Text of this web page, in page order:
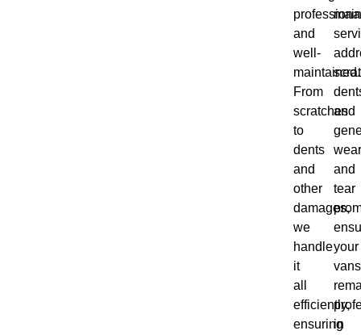
and
well-
maintained.
From
scratches
to
dents
and
other
damages,
we
handle
it
all
efficiently,
ensuring
and
wear
and
tear
your
vans
in